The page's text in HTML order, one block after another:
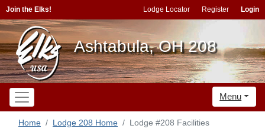
Join the Elks! Lodge Locator Register Login
Ashtabula, OH 208
Menu
Home Lodge 208 Home Lodge #208 Facilities